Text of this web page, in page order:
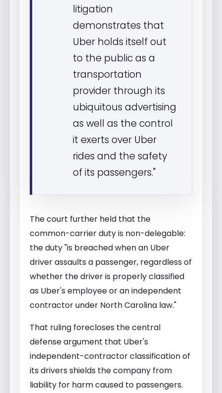
litigation
demonstrates that
Uber holds itself out
to the public as a
transportation
provider through its
ubiquitous advertising
as well as the control
it exerts over Uber
rides and the safety
of its passengers."
The court further held that the
common-carrier duty is non-delegable:
the duty "is breached when an Uber
driver assaults a passenger, regardless of
whether the driver is properly classified
as Uber's employee or an independent
contractor under North Carolina law."
That ruling forecloses the central
defense argument that Uber's
independent-contractor classification of
its drivers shields the company from
liability for harm caused to passengers.